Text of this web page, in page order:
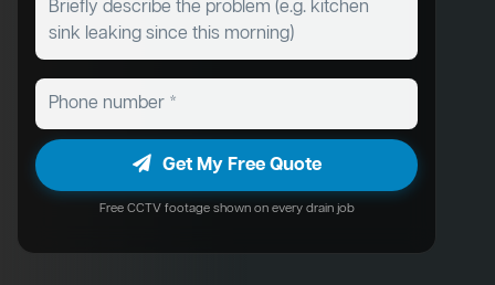
Get My Free Quote
Free CCTV footage shown on every drain job